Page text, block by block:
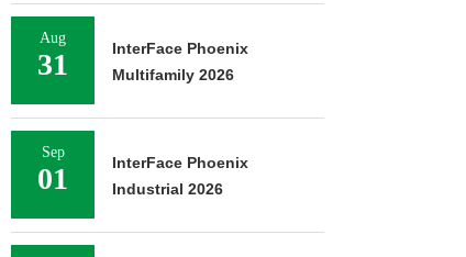
Aug
31
InterFace Phoenix
Multifamily 2026
Sep
01
InterFace Phoenix
Industrial 2026